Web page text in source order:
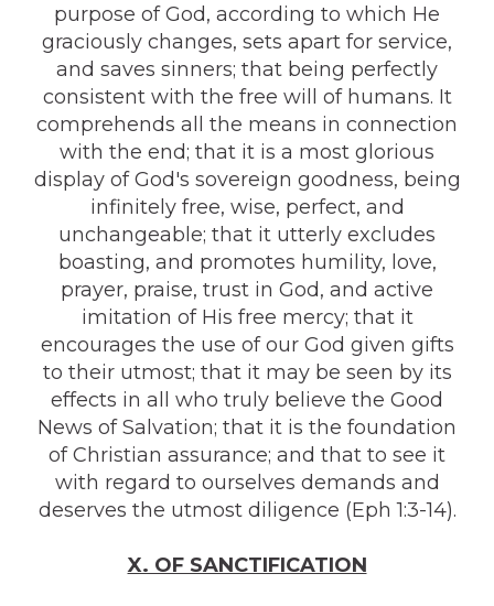
purpose of God, according to which He
graciously changes, sets apart for service,
and saves sinners; that being perfectly
consistent with the free will of humans. It
comprehends all the means in connection
with the end; that it is a most glorious
display of God's sovereign goodness, being
infinitely free, wise, perfect, and
unchangeable; that it utterly excludes
boasting, and promotes humility, love,
prayer, praise, trust in God, and active
imitation of His free mercy; that it
encourages the use of our God given gifts
to their utmost; that it may be seen by its
effects in all who truly believe the Good
News of Salvation; that it is the foundation
of Christian assurance; and that to see it
with regard to ourselves demands and
deserves the utmost diligence (Eph 1:3-14).
X. OF SANCTIFICATION